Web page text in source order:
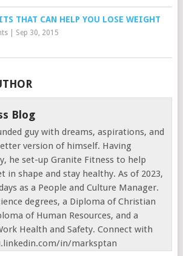
THAT CAN HELP YOU LOSE WEIGHT
| Sep 30, 2015
Blog
guy with dreams, aspirations, and
version of himself. Having
he set-up Granite Fitness to help
in shape and stay healthy. As of 2023,
as a People and Culture Manager.
degrees, a Diploma of Christian
of Human Resources, and a
Health and Safety. Connect with
in/marksptan